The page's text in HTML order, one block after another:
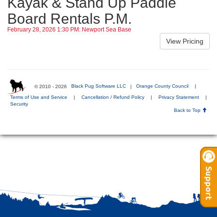
Board Rentals P.M.
February 28, 2026 1:30 PM: Newport Sea Base
© 2010 - 2026 Black Pug Software LLC | Orange County Council
Terms of Use and Service | Cancellation / Refund Policy | Privacy Statement
|
Security
Back to Top